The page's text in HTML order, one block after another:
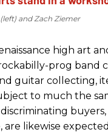
and Zach Ziemer
high art
prog band
guitar collecting,
to much the
are likewise